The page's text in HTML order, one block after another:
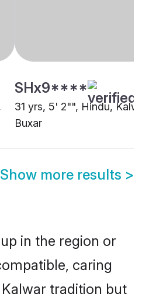
SHx9****
31 yrs, 5' 2"", Hindu, Kalwar,
Buxar
Show more results >
in the region or
caring
tradition but